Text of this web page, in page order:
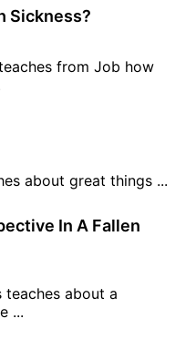
Sickness?
from Job how
about great things ...
In A Fallen
teaches about a
...